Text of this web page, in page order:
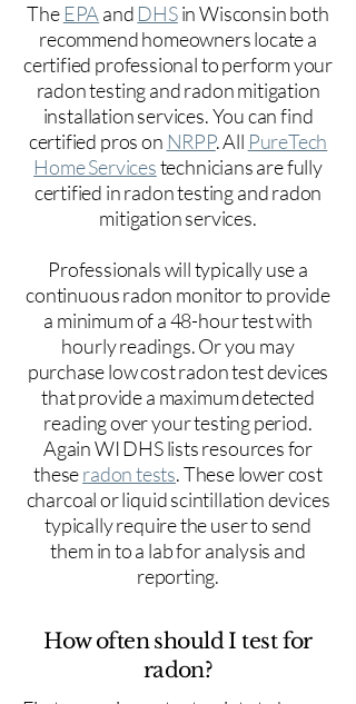
The EPA and DHSin Wisconsin both
recommend homeowners locate a
certified professional to perform your
radon testing and radon mitigation
installation services. You can find
certified pros on NRPP. All PureTech
Home Servicestechnicians are fully
certified in radon testing and radon
mitigation services.
Professionals will typically use a
continuous radon monitor to provide
a minimum of a 48-hour test with
hourly readings. Or you may
purchase low cost radon test devices
that provide a maximum detected
reading over your testing period.
Again WI DHS lists resources for
theseradon tests. These lower cost
charcoal or liquid scintillation devices
typically require the user to send
them in to a lab for analysis and
reporting.
How often should I test for
radon?